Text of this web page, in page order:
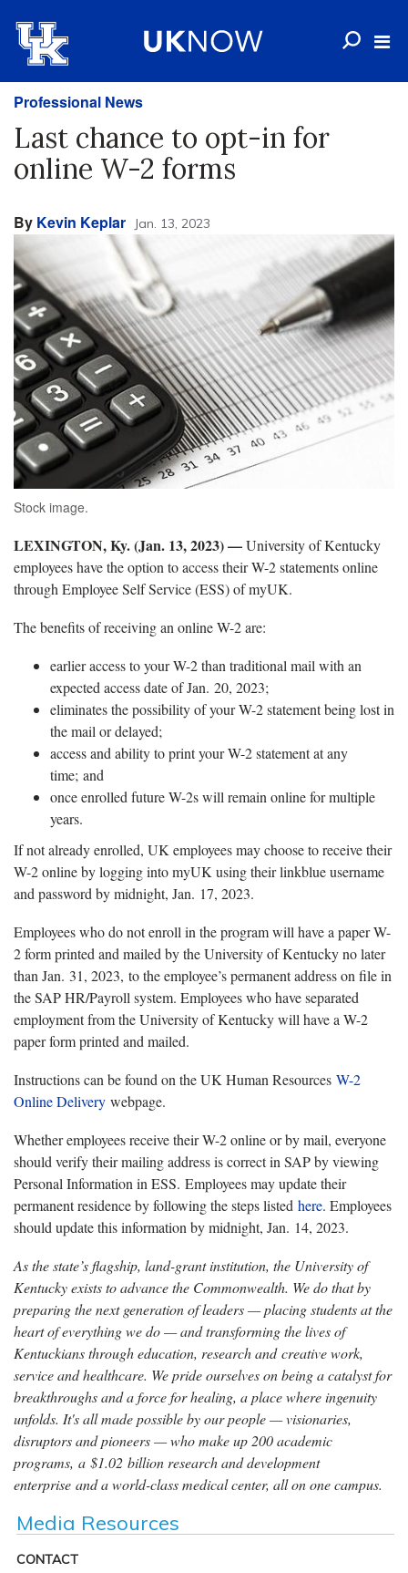
Professional News
Last chance to opt-in for
online W-2 forms
By Kevin Keplar Jan. 13, 2023
Stock image.
LEXINGTON, Ky. (Jan. 13, 2023) —University of Kentucky
employees have the option to access their W-2 statements online
through Employee Self Service (ESS) of myUK.
The benefits of receiving an online W-2 are:
earlier access to your W-2 than traditional mail with an
expected access date of Jan. 20, 2023;
eliminates the possibility of your W-2 statement being lost in
the mail or delayed;
access and ability to print your W-2 statement at any
time; and
once enrolled future W-2s will remain online for multiple
years.
If not already enrolled, UK employees may choose to receive their
W-2 online by logging into myUK using their linkblue username
and password by midnight, Jan. 17, 2023.
Employees who do not enroll in the program will have a paper W-
2 form printed and mailed by the University of Kentucky no later
than Jan. 31, 2023, to the employee’s permanent address on file in
the SAP HR/Payroll system. Employees who have separated
employment from the University of Kentucky will have a W-2
paper form printed and mailed.
Instructions can be found on the UK Human Resources W-2
Online Delivery webpage.
Whether employees receive their W-2 online or by mail, everyone
should verify their mailing address is correct in SAP by viewing
Personal Information in ESS. Employees may update their
permanent residence by following the steps listed here. Employees
should update this information by midnight, Jan. 14, 2023.
As the state’s flagship, land-grant institution, the University of
Kentucky exists to advance the Commonwealth. We do that by
preparing the next generation of leaders — placing students at the
heart of everything we do — and transforming the lives of
Kentuckians through education, research and creative work,
service and healthcare. We pride ourselves on being a catalyst for
breakthroughs and a force for healing, a place where ingenuity
unfolds. It's all made possible by our people — visionaries,
disruptors and pioneers — who make up 200 academic
programs, a $1.02 billion research and development
enterprise and a world-class medical center, all on one campus.
Media Resources
CONTACT